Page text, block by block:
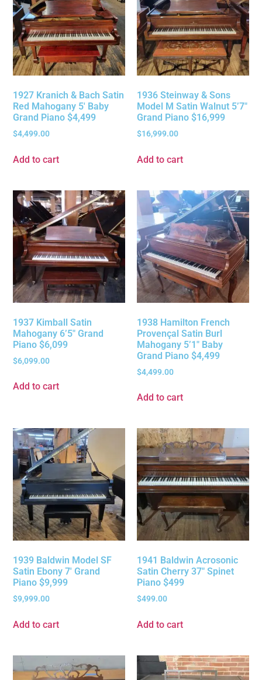
1927 Kranich & Bach Satin
Red Mahogany 5′ Baby
Grand Piano $4,499
$4,499.00
Add to cart
1936 Steinway & Sons
Model M Satin Walnut 5’7″
Grand Piano $16,999
$16,999.00
Add to cart
1937 Kimball Satin
Mahogany 6’5″ Grand
Piano $6,099
$6,099.00
Add to cart
1938 Hamilton French
Provençal Satin Burl
Mahogany 5’1″ Baby
Grand Piano $4,499
$4,499.00
Add to cart
1939 Baldwin Model SF
Satin Ebony 7′ Grand
Piano $9,999
$9,999.00
Add to cart
1941 Baldwin Acrosonic
Satin Cherry 37″ Spinet
Piano $499
$499.00
Add to cart